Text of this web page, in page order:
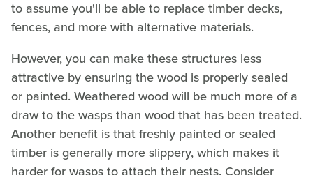
to assume you'll be able to replace timber decks,
fences, and more with alternative materials.
However, you can make these structures less
attractive by ensuring the wood is properly sealed
or painted. Weathered wood will be much more of a
draw to the wasps than wood that has been treated.
Another benefit is that freshly painted or sealed
timber is generally more slippery, which makes it
harder for wasps to attach their nests. Consider